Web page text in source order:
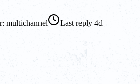
multichannel Last reply 4d